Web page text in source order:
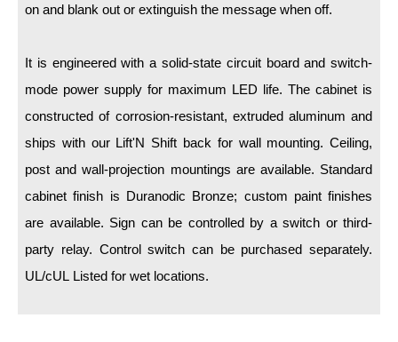
Standard Wall Mount
Accessories
Switches
Parts
Resource Center
on and blank out or extinguish the message when off.
It is engineered with a solid-state circuit board and switch-
mode power supply for maximum LED life. The cabinet is
constructed of corrosion-resistant, extruded aluminum and
ships with our Lift'N Shift back for wall mounting. Ceiling,
post and wall-projection mountings are available. Standard
cabinet finish is Duranodic Bronze; custom paint finishes
are available. Sign can be controlled by a switch or third-
party relay. Control switch can be purchased separately.
UL/cUL Listed for wet locations.